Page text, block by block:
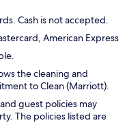
Cash is not accepted.
American Express
the cleaning and
to Clean (Marriott).
guest policies may
The policies listed are